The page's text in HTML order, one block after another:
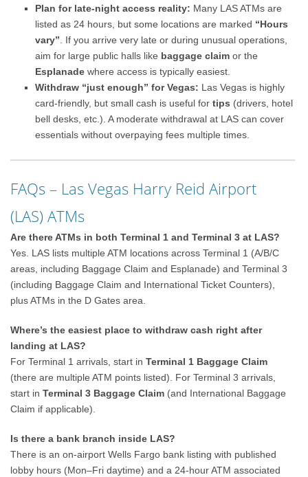
Plan for late-night access reality: Many LAS ATMs are
listed as 24 hours, but some locations are marked “Hours
vary” . If you arrive very late or during unusual operations,
aim for large public halls like baggage claim or the
Esplanade where access is typically easiest.
Withdraw “just enough” for Vegas: Las Vegas is highly
card-friendly, but small cash is useful fortips (drivers, hotel
bell desks, etc.). A moderate withdrawal at LAS can cover
essentials without overpaying fees multiple times.
FAQs – Las Vegas Harry Reid Airport
(LAS) ATMs
Are there ATMs in both Terminal 1 and Terminal 3 at LAS?
Yes. LAS lists multiple ATM locations across Terminal 1 (A/B/C
areas, including Baggage Claim and Esplanade) and Terminal 3
(including Baggage Claim and International Ticket Counters),
plus ATMs in the D Gates area.
Where’s the easiest place to withdraw cash right after
landing at LAS?
For Terminal 1 arrivals, start inTerminal 1 Baggage Claim
(there are multiple ATM points listed). For Terminal 3 arrivals,
start inTerminal 3 Baggage Claim (and International Baggage
Claim if applicable).
Is there a bank branch inside LAS?
There is an on-airport Wells Fargo bank listing with published
lobby hours (Mon–Fri daytime) and a 24-hour ATM associated